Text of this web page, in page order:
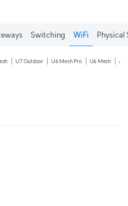
Switching WiFi Physical
U7 Outdoor U6 Mesh Pro U6 Mesh AC